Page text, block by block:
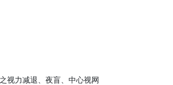
视力减退、夜盲、中心视网